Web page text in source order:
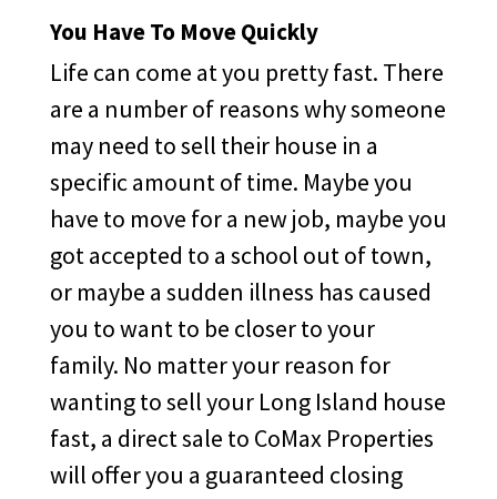
You Have To Move Quickly
Life can come at you pretty fast. There
are a number of reasons why someone
may need to sell their house in a
specific amount of time. Maybe you
have to move for a new job, maybe you
got accepted to a school out of town,
or maybe a sudden illness has caused
you to want to be closer to your
family. No matter your reason for
wanting to sell your Long Island house
fast, a direct sale to CoMax Properties
will offer you a guaranteed closing